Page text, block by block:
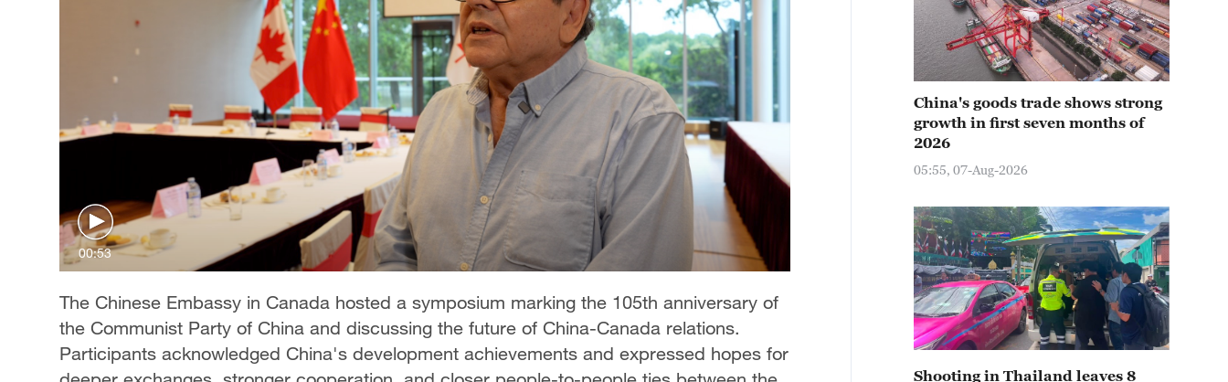
00:53
The Chinese Embassy in Canada hosted a symposium marking the 105th anniversary of
the Communist Party of China and discussing the future of China-Canada relations.
Participants acknowledged China's development achievements and expressed hopes for
China's goods trade shows strong
growth in first seven months of
2026
05:55, 07-Aug-2026
Shooting in Thailand leaves 8